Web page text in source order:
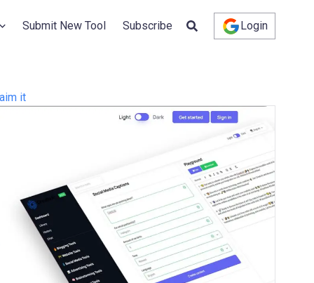
Submit New Tool Subscribe Login
it